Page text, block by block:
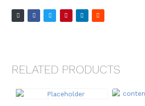
RELATED PRODUCTS